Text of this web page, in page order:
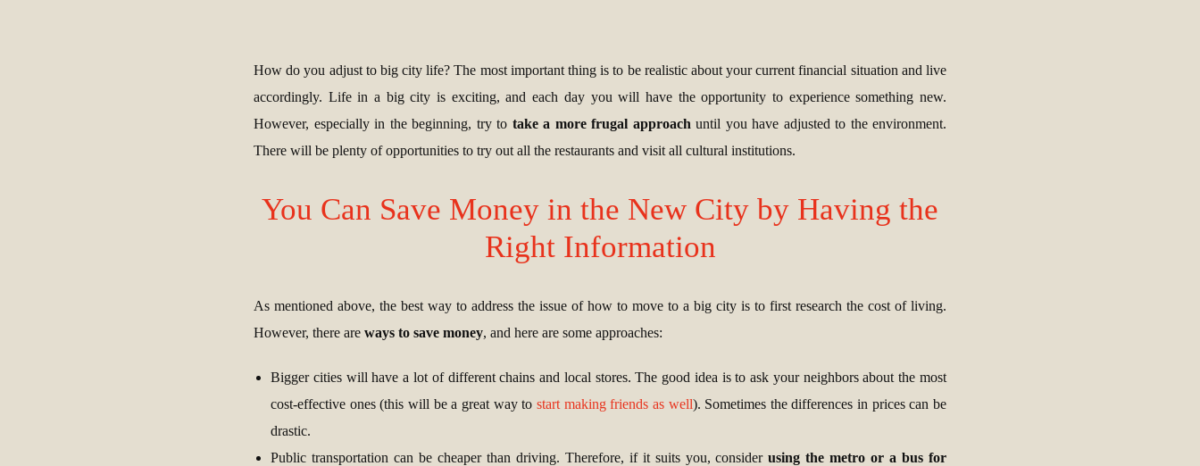
How do you adjust to big city life? The most important thing is to be realistic about your current financial situation and live
accordingly. Life in a big city is exciting, and each day you will have the opportunity to experience something new.
However, especially in the beginning, try to take a more frugal approach until you have adjusted to the environment.
There will be plenty of opportunities to try out all the restaurants and visit all cultural institutions.
You Can Save Money in the New City by Having the
Right Information
As mentioned above, the best way to address the issue of how to move to a big city is to first research the cost of living.
However, there are ways to save money, and here are some approaches:
Bigger cities will have a lot of different chains and local stores. The good idea is to ask your neighbors about the most
cost-effective ones (this will be a great way to start making friends as well). Sometimes the differences in prices can be
drastic.
Public transportation can be cheaper than driving. Therefore, if it suits you, considerusing the metro or a bus for